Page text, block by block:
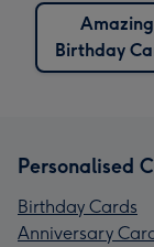
Amazing
Birthday
Personalised
Birthday Cards
Anniversary